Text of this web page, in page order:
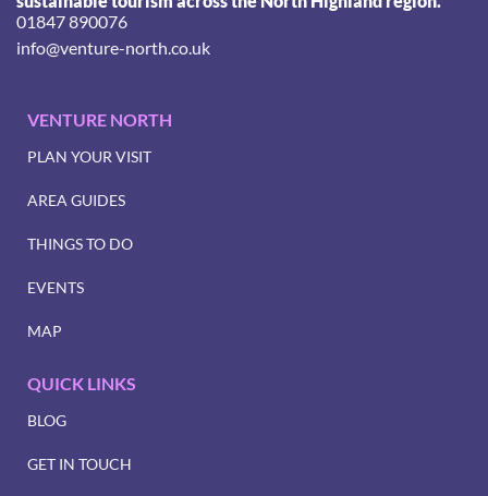
01847 890076
info@venture-north.co.uk
VENTURE NORTH
PLAN YOUR VISIT
AREA GUIDES
THINGS TO DO
EVENTS
MAP
QUICK LINKS
BLOG
GET IN TOUCH